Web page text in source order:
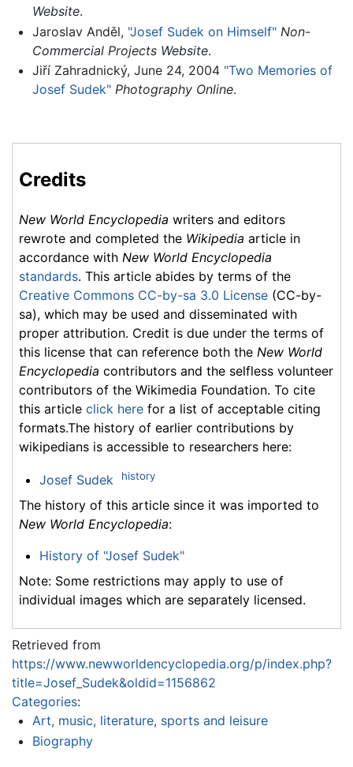
Website.
Jaroslav Anděl, "Josef Sudek on Himself" Non-
Commercial Projects Website.
Jiří Zahradnický, June 24, 2004 "Two Memories of
Josef Sudek" Photography Online.
Credits
New World Encyclopedia writers and editors
rewrote and completed the Wikipedia article in
accordance with New World Encyclopedia
standards. This article abides by terms of the
Creative Commons CC-by-sa 3.0 License (CC-by-
sa), which may be used and disseminated with
proper attribution. Credit is due under the terms of
this license that can reference both the New World
Encyclopedia contributors and the selfless volunteer
contributors of the Wikimedia Foundation. To cite
this article click here for a list of acceptable citing
formats.The history of earlier contributions by
wikipedians is accessible to researchers here:
Josef Sudek history
The history of this article since it was imported to
New World Encyclopedia:
History of "Josef Sudek"
Note: Some restrictions may apply to use of
individual images which are separately licensed.
Retrieved from
https://www.newworldencyclopedia.org/p/index.php?
title=Josef_Sudek&oldid=1156862
Categories:
Art, music, literature, sports and leisure
Biography